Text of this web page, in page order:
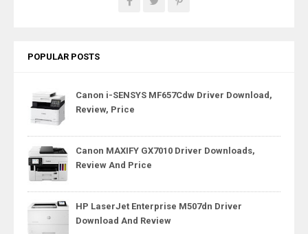
POPULAR POSTS
Canon i-SENSYS MF657Cdw Driver Download,
Review, Price
Canon MAXIFY GX7010 Driver Downloads,
Review And Price
HP LaserJet Enterprise M507dn Driver
Download And Review